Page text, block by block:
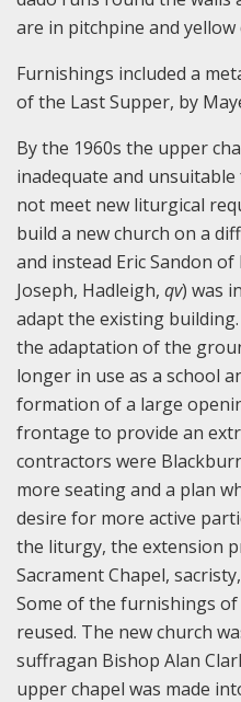
are in pitchpine and yellow
Furnishings included a
of the Last Supper, by
By the 1960s the upper
inadequate and
not meet new liturgical
build a new church on a
and instead Eric Sandon
Joseph, Hadleigh, qv) was
adapt the existing building.
the adaptation of the
longer in use as a school
formation of a large
frontage to provide an
contractors were
more seating and a plan
desire for more active
the liturgy, the extension
Sacrament Chapel,
Some of the furnishings
reused. The new church
suffragan Bishop Alan
upper chapel was made